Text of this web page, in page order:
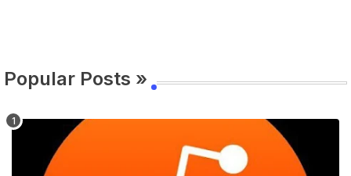
Popular Posts »